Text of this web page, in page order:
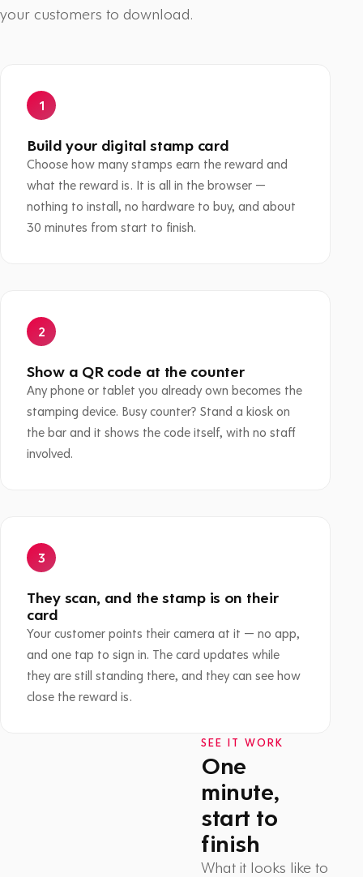
your customers to download.
Build your digital stamp card
Choose how many stamps earn the reward and
what the reward is. It is all in the browser —
nothing to install, no hardware to buy, and about
30 minutes from start to finish.
Show a QR code at the counter
Any phone or tablet you already own becomes the
stamping device. Busy counter? Stand a kiosk on
the bar and it shows the code itself, with no staff
involved.
They scan, and the stamp is on their
card
Your customer points their camera at it — no app,
and one tap to sign in. The card updates while
they are still standing there, and they can see how
close the reward is.
SEE IT WORK
One
minute,
start to
finish
What it looks like to